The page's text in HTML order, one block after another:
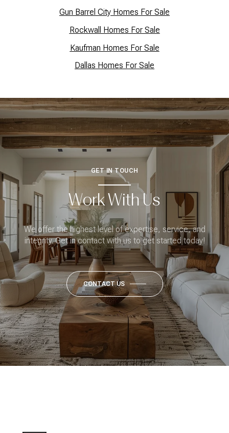
Gun Barrel City Homes For Sale
Rockwall Homes For Sale
Kaufman Homes For Sale
Dallas Homes For Sale
GET IN TOUCH
Work With Us
We offer the highest level of expertise, service, and
integrity. Get in contact with us to get started today!
CONTACT US